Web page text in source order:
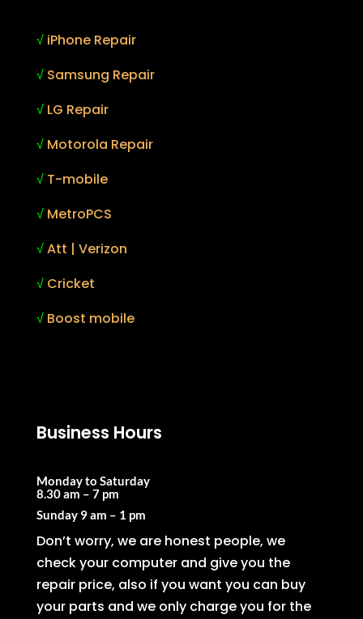
√ iPhone Repair
√ Samsung Repair
√ LG Repair
√ Motorola Repair
√ T-mobile
√ MetroPCS
√Att | Verizon
√ Cricket
√ Boost mobile
Business Hours
Monday to Saturday
8.30 am – 7 pm
Sunday 9 am – 1 pm
Don’t worry, we are honest people, we
check your computer and give you the
repair price, also if you want you can buy
your parts and we only charge you for the